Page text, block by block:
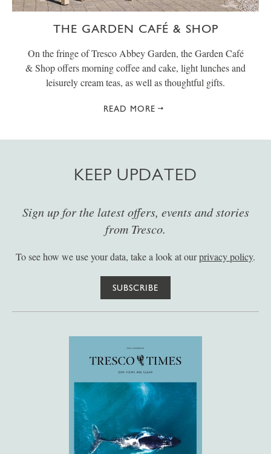
THE GARDEN CAFÉ & SHOP
On the fringe of Tresco Abbey Garden, the Garden Café
& Shop offers morning coffee and cake, light lunches and
leisurely cream teas, as well as thoughtful gifts.
READ MORE
KEEP UPDATED
Sign up for the latest offers, events and stories
from Tresco.
To see how we use your data, take a look at ourprivacy policy.
SUBSCRIBE